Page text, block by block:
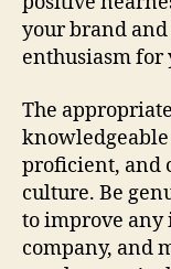
your brand
enthusiasm for
The
knowledgeable
proficient, and
culture. Be
to improve any
company, and